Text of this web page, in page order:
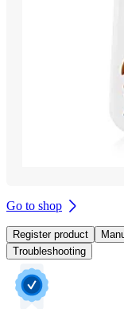
Go to shop
Register product
Troubleshooting